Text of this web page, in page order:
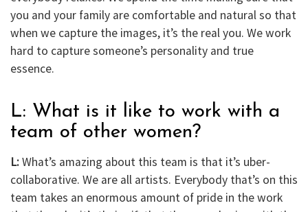
you and your family are comfortable and natural so that
when we capture the images, it’s the real you. We work
hard to capture someone’s personality and true
essence.
L: What is it like to work with a
team of other women?
L:What’s amazing about this team is that it’s uber-
collaborative. We are all artists. Everybody that’s on this
team takes an enormous amount of pride in the work